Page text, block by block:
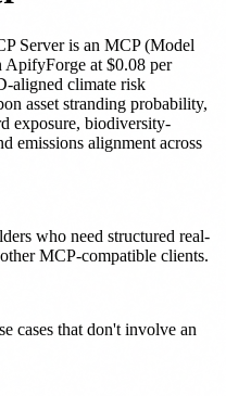
Serveris an MCP (Model
ApifyForge at $0.08 per
aligned climate risk
asset stranding probability,
exposure, biodiversity-
emissions alignment across
who need structured real-
MCP-compatible clients.
cases that don't involve an